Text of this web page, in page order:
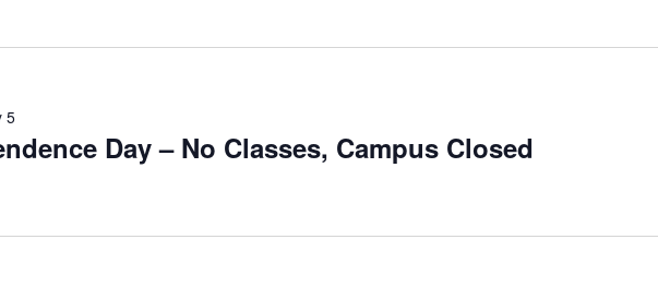
Day – No Classes, Campus Closed
5